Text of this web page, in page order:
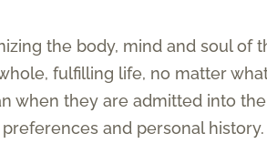
the body, mind and soul of
fulfilling life, no matter
when they are admitted into
and personal history.